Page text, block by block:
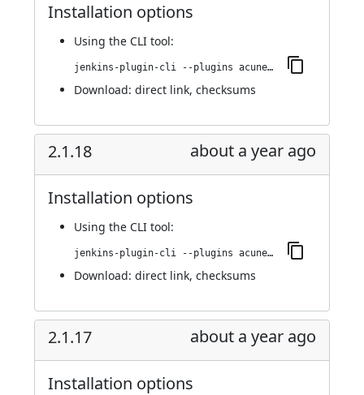
Installation options
Using the CLI tool:
jenkins-plugin-cli --plugins acunetix-360-scan:2.1.19
Download: direct link, checksums
2.1.18 about a year ago
Installation options
Using the CLI tool:
jenkins-plugin-cli --plugins acunetix-360-scan:2.1.18
Download: direct link, checksums
2.1.17 about a year ago
Installation options